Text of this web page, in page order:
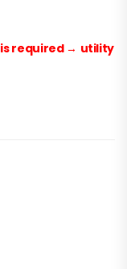
required → utility